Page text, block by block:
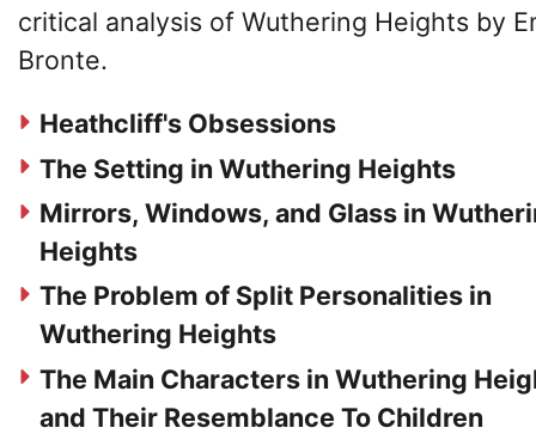
critical analysis of Wuthering Heights by
Bronte.
Heathcliff's Obsessions
The Setting in Wuthering Heights
Mirrors, Windows, and Glass in
Heights
The Problem of Split Personalities in
Wuthering Heights
The Main Characters in Wuthering
and Their Resemblance To Children